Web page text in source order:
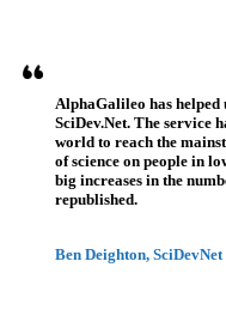
AlphaGalileo has
SciDev.Net. The service
world to reach the
of science on people in
big increases in the
republished.
Ben Deighton, SciDevNet